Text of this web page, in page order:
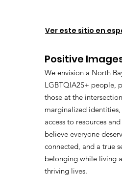
Ver este sitio en
Positive
We envision a North
LGBTQIA2S+ people,
those at the
marginalized
access to resources
believe everyone
connected, and a true
belonging while living
thriving lives.